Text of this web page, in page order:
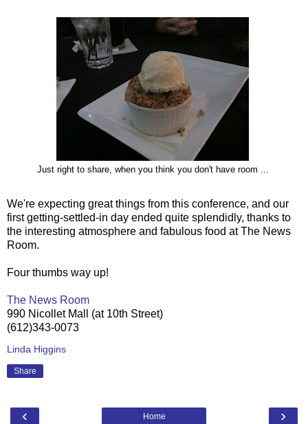
Just right to share, when you think you don't have room ...
We're expecting great things from this conference, and our
first getting-settled-in day ended quite splendidly, thanks to
the interesting atmosphere and fabulous food at The News
Room.
Four thumbs way up!
The News Room
990 Nicollet Mall (at 10th Street)
(612)343-0073
Linda Higgins
Share
‹ ›
Home